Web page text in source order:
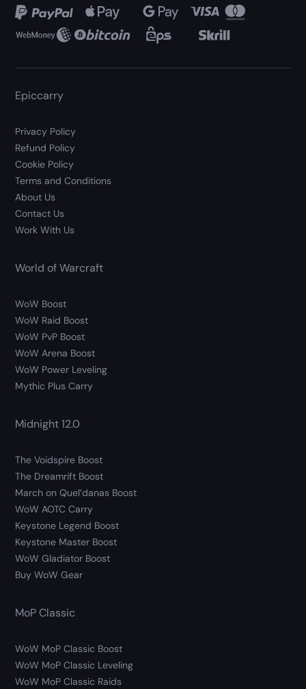
Epiccarry
Privacy Policy
Refund Policy
Cookie Policy
Terms and Conditions
About Us
Contact Us
Work With Us
World of Warcraft
WoW Boost
WoW Raid Boost
WoW PvP Boost
WoW Arena Boost
WoW Power Leveling
Mythic Plus Carry
Midnight 12.0
The Voidspire Boost
The Dreamrift Boost
March on Quel’danas Boost
WoW AOTC Carry
Keystone Legend Boost
Keystone Master Boost
WoW Gladiator Boost
Buy WoW Gear
MoP Classic
WoW MoP Classic Boost
WoW MoP Classic Leveling
WoW MoP Classic Raids